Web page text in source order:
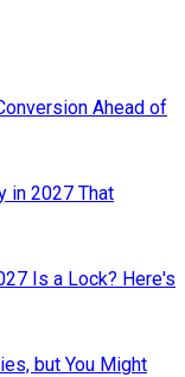
Ahead of
in 2027 That
Is a Lock? Here's
but You Might